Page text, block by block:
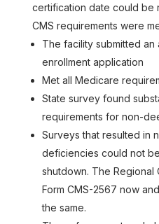
certification date could be
CMS requirements were
The facility submitted
enrollment application
Met all Medicare
State survey found
requirements for non-
Surveys that resulted in
deficiencies could not
shutdown. The
Form CMS-2567 now
the same.